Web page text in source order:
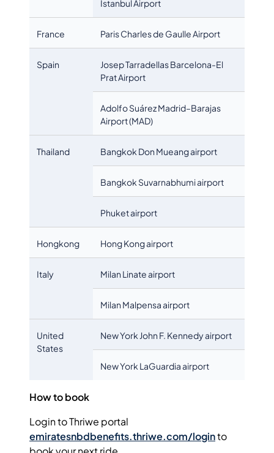
Istanbul Airport
France Paris Charles de Gaulle Airport
Spain
Josep Tarradellas Barcelona-El
Prat Airport
Adolfo Suárez Madrid–Barajas
Airport (MAD)
Thailand Bangkok Don Mueang airport
Bangkok Suvarnabhumi airport
Phuket airport
Hongkong Hong Kong airport
Italy Milan Linate airport
Milan Malpensa airport
United
States
New York John F. Kennedy airport
New York LaGuardia airport
How to book
Login to Thriwe portal
emiratesnbdbenefits.thriwe.com/loginto